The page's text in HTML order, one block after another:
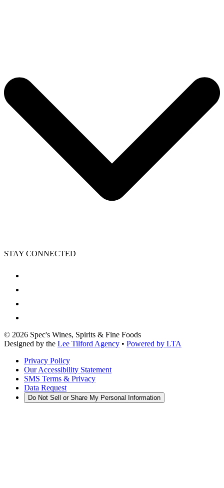
STAY CONNECTED
© 2026 Spec's Wines, Spirits & Fine Foods
Designed by the Lee Tilford Agency • Powered by LTA
Privacy Policy
Our Accessibility Statement
SMS Terms & Privacy
Data Request
Do Not Sell or Share My Personal Information